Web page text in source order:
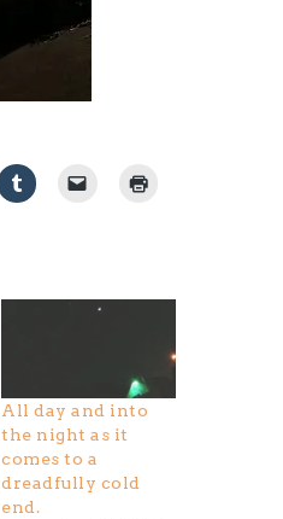
All day and into
the night as it
comes to a
dreadfully cold
end.